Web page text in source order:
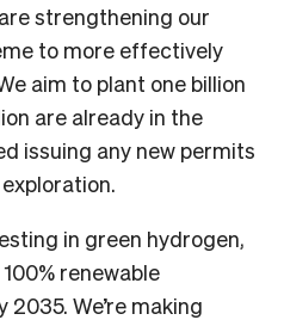
strengthening our
to more effectively
aim to plant one billion
are already in the
issuing any new permits
in green hydrogen,
renewable
We’re making